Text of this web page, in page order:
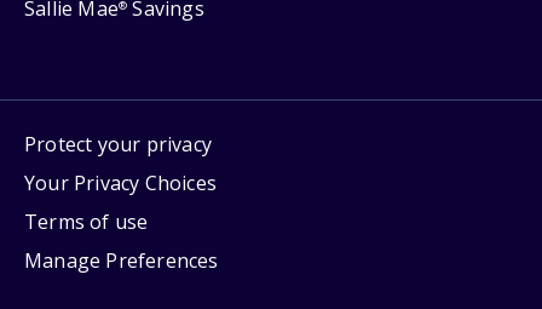
Sallie Mae® Savings
Protect your privacy
Your Privacy Choices
Terms of use
Manage Preferences